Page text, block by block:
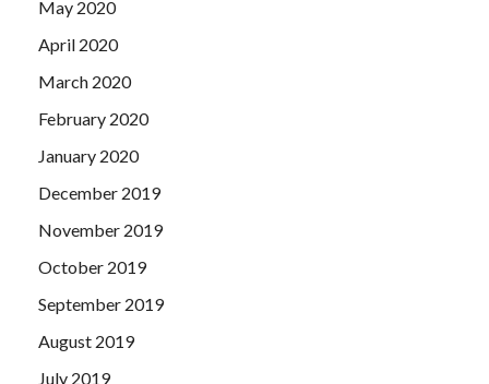
May 2020
April 2020
March 2020
February 2020
January 2020
December 2019
November 2019
October 2019
September 2019
August 2019
July 2019